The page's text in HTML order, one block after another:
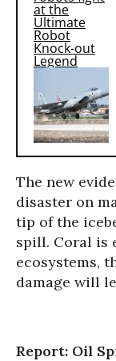
The new
disaster on
tip of the
spill. Coral is
ecosystems,
damage will
Report: Oil